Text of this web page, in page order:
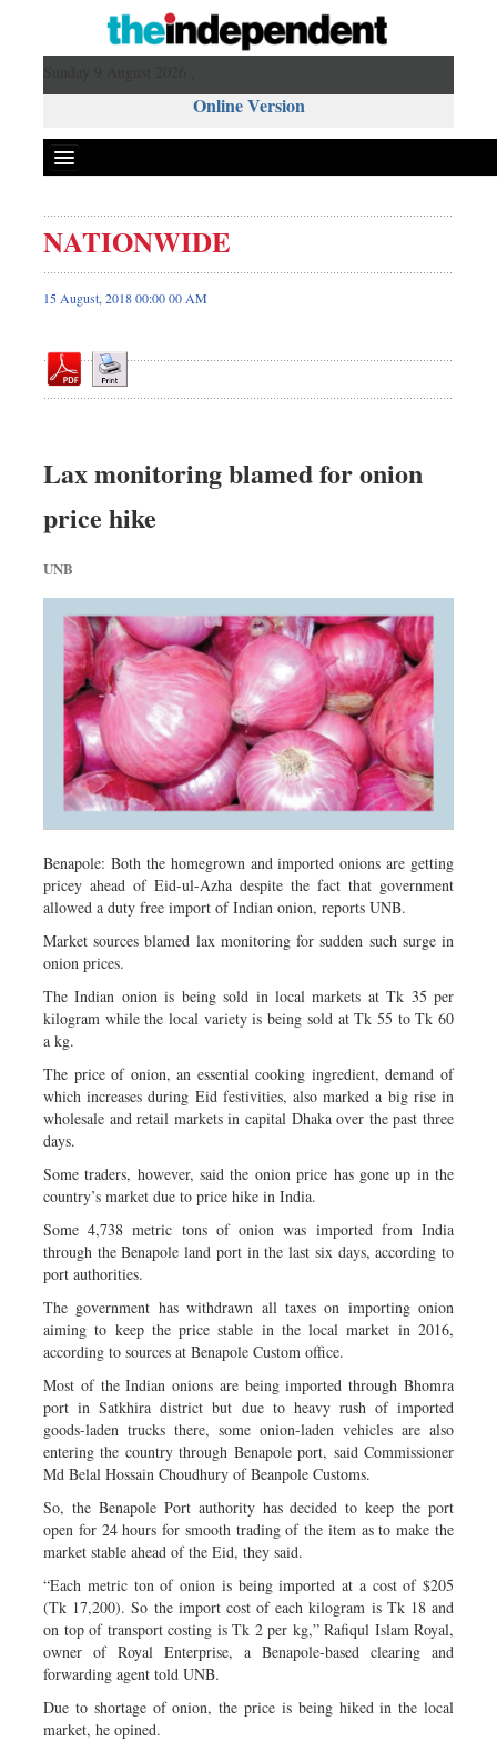
Online Version
Front Page
News
Editorial
Op-ed
Dhakalive
Sports
Backpage
Special Supplement
NATIONWIDE
15 August, 2018 00:00 00 AM
Lax monitoring blamed for onion
price hike
UNB
Benapole: Both the homegrown and imported onions are getting
pricey ahead of Eid-ul-Azha despite the fact that government
allowed a duty free import of Indian onion, reports UNB.
Market sources blamed lax monitoring for sudden such surge in
onion prices.
The Indian onion is being sold in local markets at Tk 35 per
kilogram while the local variety is being sold at Tk 55 to Tk 60
a kg.
The price of onion, an essential cooking ingredient, demand of
which increases during Eid festivities, also marked a big rise in
wholesale and retail markets in capital Dhaka over the past three
days.
Some traders, however, said the onion price has gone up in the
country’s market due to price hike in India.
Some 4,738 metric tons of onion was imported from India
through the Benapole land port in the last six days, according to
port authorities.
The government has withdrawn all taxes on importing onion
aiming to keep the price stable in the local market in 2016,
according to sources at Benapole Custom office.
Most of the Indian onions are being imported through Bhomra
port in Satkhira district but due to heavy rush of imported
goods-laden trucks there, some onion-laden vehicles are also
entering the country through Benapole port, said Commissioner
Md Belal Hossain Choudhury of Beanpole Customs.
So, the Benapole Port authority has decided to keep the port
open for 24 hours for smooth trading of the item as to make the
market stable ahead of the Eid, they said.
“Each metric ton of onion is being imported at a cost of $205
(Tk 17,200). So the import cost of each kilogram is Tk 18 and
on top of transport costing is Tk 2 per kg,” Rafiqul Islam Royal,
owner of Royal Enterprise, a Benapole-based clearing and
forwarding agent told UNB.
Due to shortage of onion, the price is being hiked in the local
market, he opined.